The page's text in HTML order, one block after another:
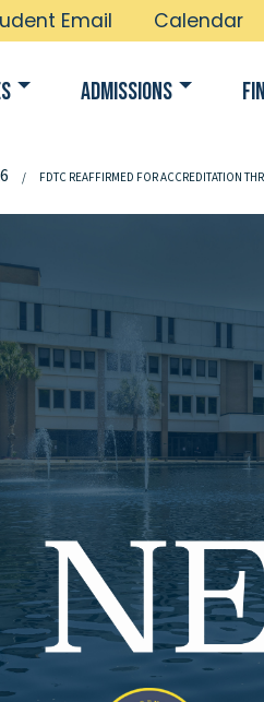
Email Calendar
Admissions
FDTC REAFFIRMED FOR ACCREDITATION